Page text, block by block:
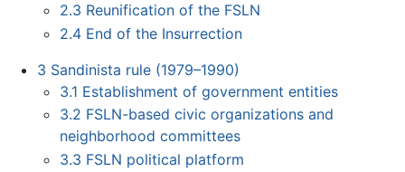
2.3 Reunification of the FSLN
2.4 End of the Insurrection
3 Sandinista rule (1979–1990)
3.1 Establishment of government entities
3.2 FSLN-based civic organizations and
neighborhood committees
3.3 FSLN political platform